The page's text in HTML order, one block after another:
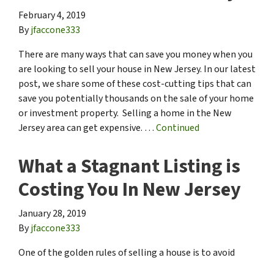
February 4, 2019
Byjfaccone333
There are many ways that can save you money when you
are looking to sell your house in New Jersey. In our latest
post, we share some of these cost-cutting tips that can
save you potentially thousands on the sale of your home
or investment property. Selling a home in the New
Jersey area can get expensive. …Continued
What a Stagnant Listing is
Costing You In New Jersey
January 28, 2019
Byjfaccone333
One of the golden rules of selling a house is to avoid